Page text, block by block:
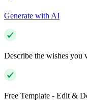
Generate with AI
Describe the wishes you
Free Template - Edit &